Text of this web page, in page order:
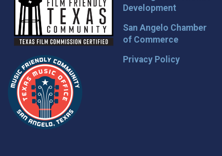
Development
San Angelo Chamber
of Commerce
Privacy Policy